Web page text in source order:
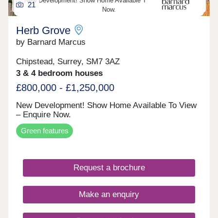
Victoria. The tram is within a short distance with
access to Wimbledon. Selsdon offers great
schools all within walking distance, Selsdon
Primary School, Royal Russell and Croydon High
naming a few. Register your interest today for a
exclusive launch!
Now.
21
Herb Grove
by Barnard Marcus
Chipstead, Surrey, SM7 3AZ
3 & 4 bedroom houses
£800,000 - £1,250,000
New Development! Show Home Available To View
– Enquire Now.
Green features
Request a brochure
Make an enquiry